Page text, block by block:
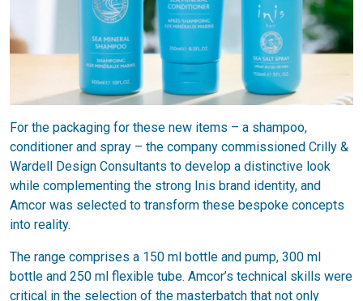
For the packaging for these new items – a shampoo,
conditioner and spray – the company commissioned Crilly &
Wardell Design Consultants to develop a distinctive look
while complementing the strong Inis brand identity, and
Amcor was selected to transform these bespoke concepts
into reality.
The range comprises a 150 ml bottle and pump, 300 ml
bottle and 250 ml flexible tube. Amcor’s technical skills were
critical in the selection of the masterbatch that not only